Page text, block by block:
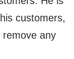
customers,
any